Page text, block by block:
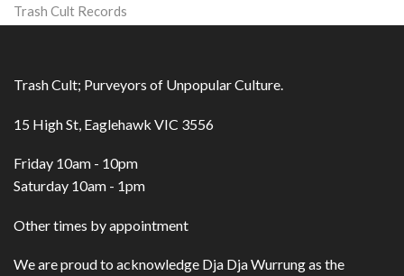
Trash Cult Records
Trash Cult; Purveyors of Unpopular Culture.
15 High St, Eaglehawk VIC 3556
Friday 10am - 10pm
Saturday 10am - 1pm
Other times by appointment
We are proud to acknowledge Dja Dja Wurrung as the